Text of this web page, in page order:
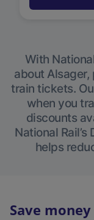
With
about Alsager,
train tickets.
when you
discounts
National
helps
Save